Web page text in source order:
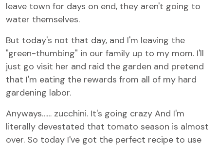
leave town for days on end, they aren't going to
water themselves.
But today's not that day, and I'm leaving the
"green-thumbing" in our family up to my mom. I'll
just go visit her and raid the garden and pretend
that I'm eating the rewards from all of my hard
gardening labor.
Anyways…… zucchini. It's going crazy And I'm
literally devestated that tomato season is almost
over. So today I've got the perfect recipe to use